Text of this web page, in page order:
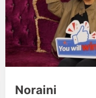
Noraini